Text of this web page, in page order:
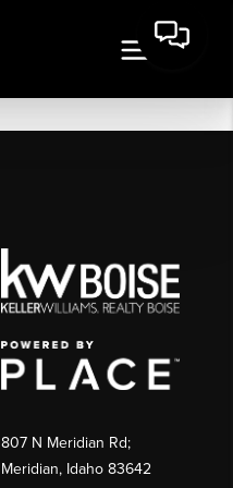
807 N Meridian Rd;
Meridian, Idaho 83642